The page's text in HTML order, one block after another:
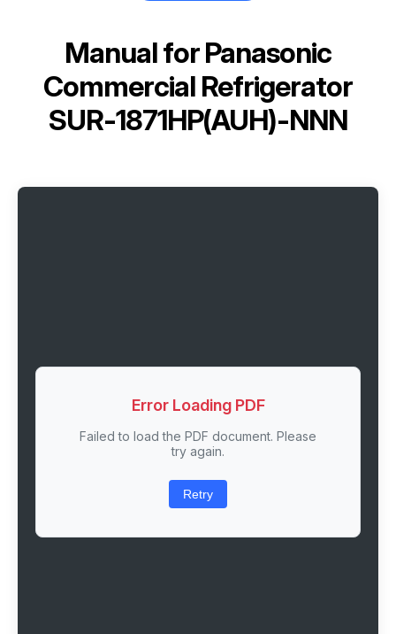
Manual forPanasonic
Commercial Refrigerator
SUR-1871HP(AUH)-NNN
Error Loading PDF
Failed to load the PDF document. Please
try again.
Retry